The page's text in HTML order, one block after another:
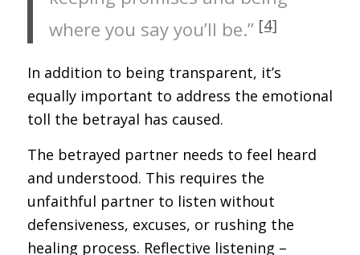
where you say you’ll be.” [4]
In addition to being transparent, it’s
equally important to address the emotional
toll the betrayal has caused.
The betrayed partner needs to feel heard
and understood. This requires the
unfaithful partner to listen without
defensiveness, excuses, or rushing the
healing process. Reflective listening –